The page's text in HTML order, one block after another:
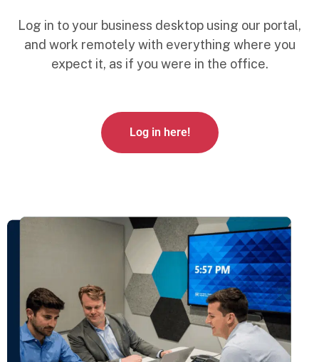
Log in to your business desktop using our portal,
and work remotely with everything where you
expect it, as if you were in the office.
Log in here!